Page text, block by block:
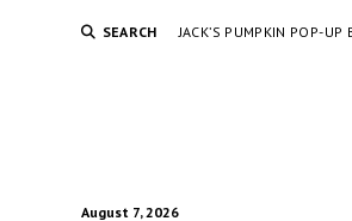
SEARCH JACK’S PUMPKIN POP-
August 7, 2026